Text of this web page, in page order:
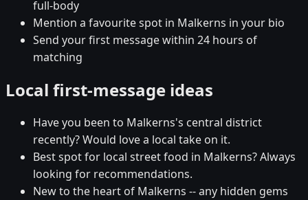
full-body
Mention a favourite spot in Malkerns in your bio
Send your first message within 24 hours of
matching
Local first-message ideas
Have you been to Malkerns's central district
recently? Would love a local take on it.
Best spot for local street food in Malkerns? Always
looking for recommendations.
New to the heart of Malkerns -- any hidden gems